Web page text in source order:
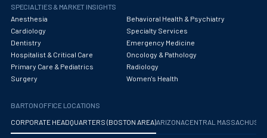
Obstetrics/Gynecology
Occupational Medicine
Oncology - Medical
Optometry
SPECIALTIES & MARKET INSIGHTS
Anesthesia
Behavioral Health & Psychiatry
Cardiology
Specialty Services
Dentistry
Emergency Medicine
Hospitalist & Critical Care
Oncology & Pathology
Primary Care & Pediatrics
Radiology
Surgery
Women's Health
BARTON OFFICE LOCATIONS
CORPORATE HEADQUARTERS (BOSTON AREA)ARIZONA CENTRAL